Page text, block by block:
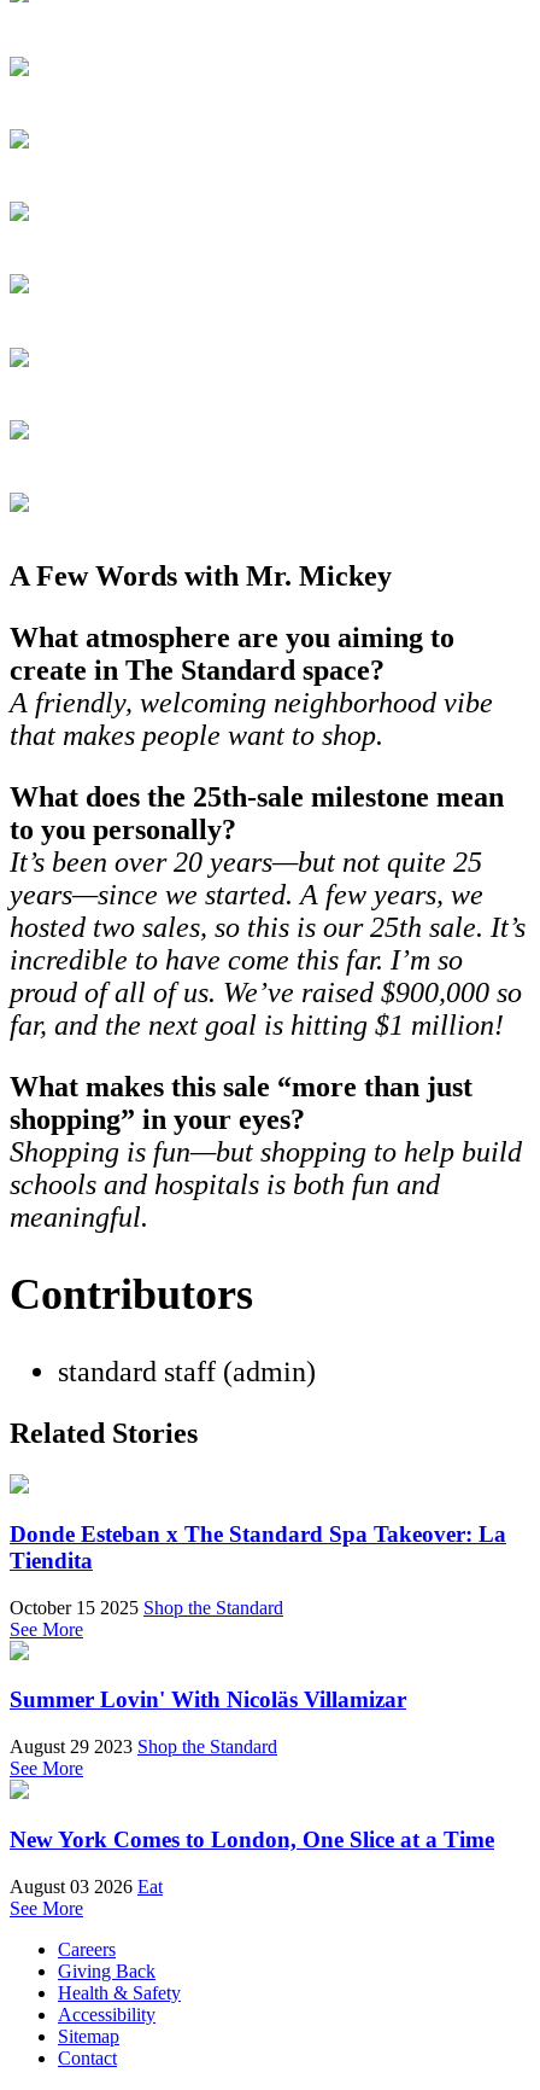
A Few Words with Mr. Mickey
What atmosphere are you aiming to
create in The Standard space?
A friendly, welcoming neighborhood vibe
that makes people want to shop.
What does the 25th-sale milestone mean
to you personally?
It’s been over 20 years—but not quite 25
years—since we started. A few years, we
hosted two sales, so this is our 25th sale. It’s
incredible to have come this far. I’m so
proud of all of us. We’ve raised $900,000 so
far, and the next goal is hitting $1 million!
What makes this sale “more than just
shopping” in your eyes?
Shopping is fun—but shopping to help build
schools and hospitals is both fun and
meaningful.
Contributors
standard staff (admin)
Related Stories
Donde Esteban x The Standard Spa Takeover: La
Tiendita
October 15 2025 Shop the Standard
See More
Summer Lovin' With Nicoläs Villamizar
August 29 2023 Shop the Standard
See More
New York Comes to London, One Slice at a Time
August 03 2026 Eat
See More
Careers
Giving Back
Health & Safety
Accessibility
Sitemap
Contact